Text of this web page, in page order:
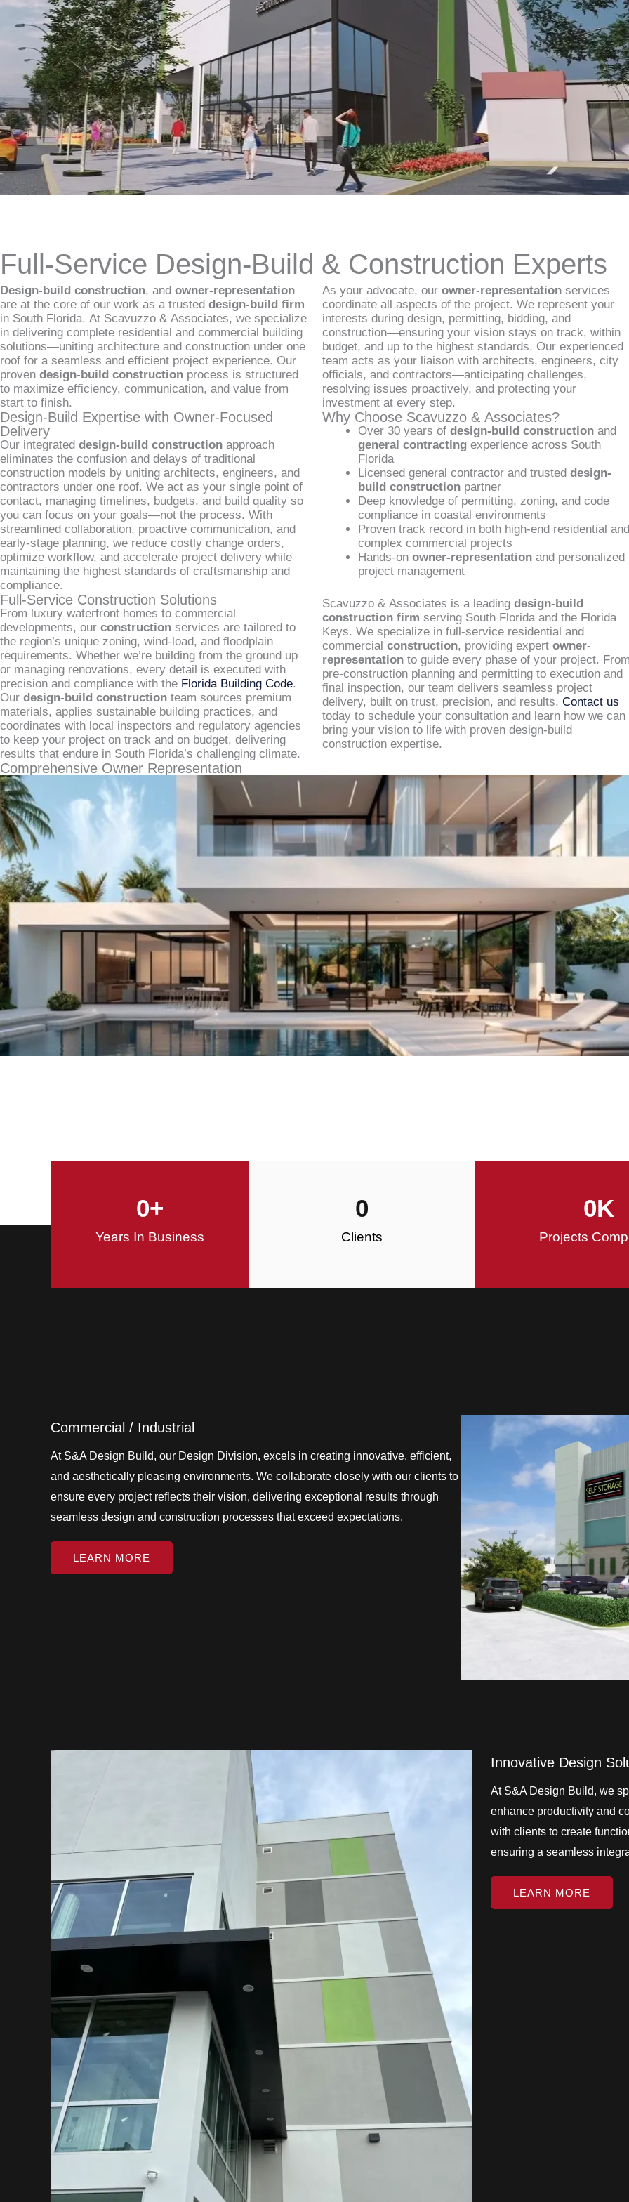
Full-Service Design-Build & Construction Experts
Design-build construction, and owner-representation
are at the core of our work as a trusted design-build firm
in South Florida. At Scavuzzo & Associates, we specialize
in delivering complete residential and commercial building
solutions—uniting architecture and construction under one
roof for a seamless and efficient project experience. Our
proven design-build construction process is structured
to maximize efficiency, communication, and value from
start to finish.
Design-Build Expertise with Owner-Focused
Delivery
Our integrated design-build construction approach
eliminates the confusion and delays of traditional
construction models by uniting architects, engineers, and
contractors under one roof. We act as your single point of
contact, managing timelines, budgets, and build quality so
you can focus on your goals—not the process. With
streamlined collaboration, proactive communication, and
early-stage planning, we reduce costly change orders,
optimize workflow, and accelerate project delivery while
maintaining the highest standards of craftsmanship and
compliance.
Full-Service Construction Solutions
From luxury waterfront homes to commercial
developments, our construction services are tailored to
the region’s unique zoning, wind-load, and floodplain
requirements. Whether we’re building from the ground up
or managing renovations, every detail is executed with
precision and compliance with the Florida Building Code.
Our design-build construction team sources premium
materials, applies sustainable building practices, and
coordinates with local inspectors and regulatory agencies
to keep your project on track and on budget, delivering
results that endure in South Florida’s challenging climate.
Comprehensive Owner Representation
As your advocate, our owner-representationservices
coordinate all aspects of the project. We represent your
interests during design, permitting, bidding, and
construction—ensuring your vision stays on track, within
budget, and up to the highest standards. Our experienced
team acts as your liaison with architects, engineers, city
officials, and contractors—anticipating challenges,
resolving issues proactively, and protecting your
investment at every step.
Why Choose Scavuzzo & Associates?
Over 30 years of design-build constructionand
general contractingexperience across South
Florida
Licensed general contractor and trusted design-
build constructionpartner
Deep knowledge of permitting, zoning, and code
compliance in coastal environments
Proven track record in both high-end residential and
complex commercial projects
Hands-on owner-representationand personalized
project management
Scavuzzo & Associates is a leading design-build
construction firm serving South Florida and the Florida
Keys. We specialize in full-service residential and
commercial construction, providing expert owner-
representationto guide every phase of your project.
pre-construction planning and permitting to execution and
final inspection, our team delivers seamless project
delivery, built on trust, precision, and results. Contact us
today to schedule your consultation and learn how we can
bring your vision to life with proven design-build
construction expertise.
Design / Build
Years In Business
0+
Clients
0
Projects
0K
Commercial / Industrial
At S&A Design Build, our Design Division, excels in creating innovative, efficient,
and aesthetically pleasing environments. We collaborate closely with our clients to
ensure every project reflects their vision, delivering exceptional results through
seamless design and construction processes that exceed expectations.
LEARN MORE
Innovative Design
At S&A Design Build, we
enhance productivity and
with clients to create
ensuring a seamless
LEARN MORE